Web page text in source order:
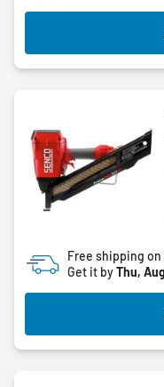
Free shipping on
Get it byThu,